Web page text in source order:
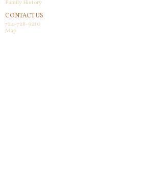
Family History
CONTACT US
724-728-9210
Map